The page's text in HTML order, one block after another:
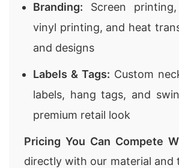
Branding: Screen
vinyl printing, and heat
and designs
Labels & Tags: Custom
labels, hang tags, and
premium retail look
Pricing You Can Compete
directly with our material and